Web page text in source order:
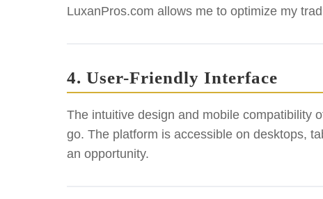
LuxanPros.com allows me to optimize my
4. User-Friendly Interface
The intuitive design and mobile compatibility
go. The platform is accessible on desktops,
an opportunity.